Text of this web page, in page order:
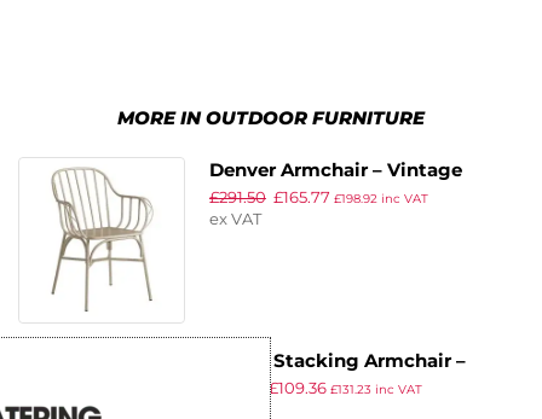
MORE IN OUTDOOR FURNITURE
Denver Armchair – Vintage
Finish Alu Frame White
£291.50 £165.77 £198.92 inc VAT
ex VAT
Panda Stacking Armchair –
White & Pacific Blue Weave
£109.36 £131.23 inc VAT